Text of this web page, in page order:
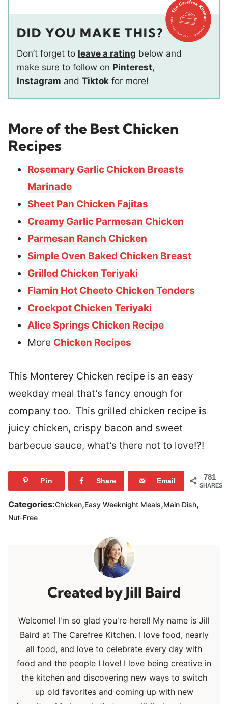
DID YOU MAKE THIS?
Don’t forget to leave a rating below and
make sure to follow on Pinterest,
Instagram and Tiktok for more!
More of the Best Chicken
Recipes
Rosemary Garlic Chicken Breasts
Marinade
Sheet Pan Chicken Fajitas
Creamy Garlic Parmesan Chicken
Parmesan Ranch Chicken
Simple Oven Baked Chicken Breast
Grilled Chicken Teriyaki
Flamin Hot Cheeto Chicken Tenders
Crockpot Chicken Teriyaki
Alice Springs Chicken Recipe
More Chicken Recipes
This Monterey Chicken recipe is an easy
weekday meal that’s fancy enough for
company too. This grilled chicken recipe is
juicy chicken, crispy bacon and sweet
barbecue sauce, what’s there not to love!?!
781
SHARES
Pin Share Email
Categories:Chicken,Easy Weeknight Meals,Main Dish,
Nut-Free
Jill Baird
Welcome! I'm so glad you're here!! My name is Jill
Baird at The Carefree Kitchen. I love food, nearly
all food, and love to celebrate every day with
food and the people I love! I love being creative in
the kitchen and discovering new ways to switch
up old favorites and coming up with new